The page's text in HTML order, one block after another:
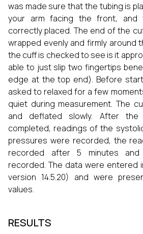
was made sure that the tubing is
your arm facing the front,
correctly placed. The end of the
wrapped evenly and firmly around
the cuff is checked to see is it
able to just slip two fingertips
edge at the top end). Before
asked to relaxed for a few
quiet during measurement. The
and deflated slowly. After the
completed, readings of the
pressures were recorded, the
recorded after 5 minutes
recorded. The data were entered
version 14.5.20) and were
values.
RESULTS